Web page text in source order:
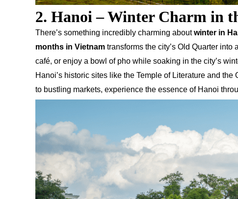
2. Hanoi – Winter Charm in
There’s something incredibly charming aboutwinter in
months in Vietnam transforms the city’s Old Quarter
café, or enjoy a bowl of pho while soaking in the city’s
Hanoi’s historic sites like the Temple of Literature and
to bustling markets, experience the essence of Hanoi